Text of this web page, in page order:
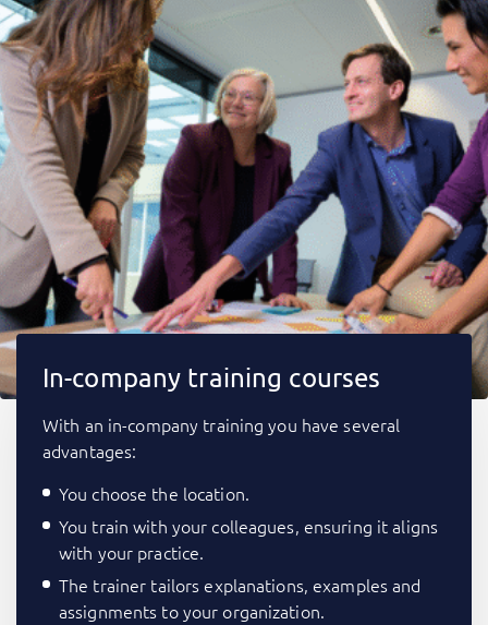
In-company training courses
With an in-company training you have several
advantages:
You choose the location.
You train with your colleagues, ensuring it aligns
with your practice.
The trainer tailors explanations, examples and
assignments to your organization.